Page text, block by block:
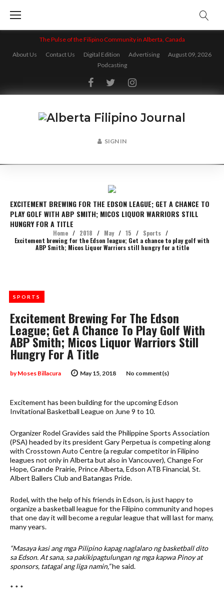
content
The Pulse of the Filipino Community in Alberta, Canada
About Us
Contact Us Digital Edition Advertising
August 09, 2026
Podcasting
FacebookTwitterInstagram
SIGN IN
EXCITEMENT BREWING FOR THE EDSON LEAGUE; GET A CHANCE TO
PLAY GOLF WITH ABP SMITH; MICOS LIQUOR WARRIORS STILL
HUNGRY FOR A TITLE
Home / 2018 / May / 15 / Sports /
Excitement brewing for the Edson league; Get a chance to play golf with
ABP Smith; Micos Liquor Warriors still hungry for a title
Excitement Brewing For The Edson
League; Get A Chance To Play Golf With
ABP Smith; Micos Liquor Warriors Still
Hungry For A Title
May 15, 2018
byMoses Billacura No comment(s)
SPORTS
Excitement has been building for the upcoming Edson
Invitational Basketball League on June 9 to 10.
Organizer Rodel Gravides said the Philippine Sports Association
(PSA) headed by its president Gary Perpetua is competing along
with Crosstown Auto Centre (a regular competitor in Filipino
leagues not only in Alberta but also in Vancouver), Change For
Hope, Grande Prairie, Prince Alberta, Edson ATB Financial, St.
Albert Ballers Club and Batangas Pride.
Rodel, with the help of his friends in Edson, is just happy to
organize a basketball league for the Filipino community and hopes
that one day it will become a regular league that will last for many,
many years.
“Masaya kasi ang mga Pilipino kapag naglalaro ng basketball dito
sa Edson. At sana, sa pakikipagtulungan ng mga kapwa Pinoy at
sponsors, tatagal ang liga namin,”he said.
* * *